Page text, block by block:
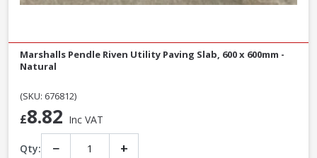
Marshalls Pendle Riven Utility Paving Slab, 600 x 600mm -
Natural
(SKU: 676812)
£8.82 Inc VAT
Qty: − +